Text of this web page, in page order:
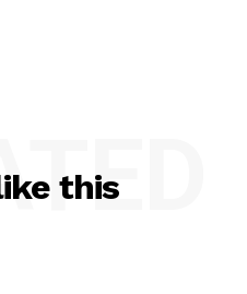
this